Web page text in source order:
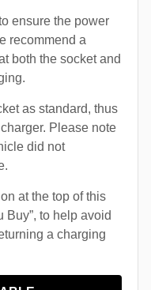
ensure the power
recommend a
both the socket and
as standard, thus
Please note
did not
at the top of this
Buy”, to help avoid
a charging